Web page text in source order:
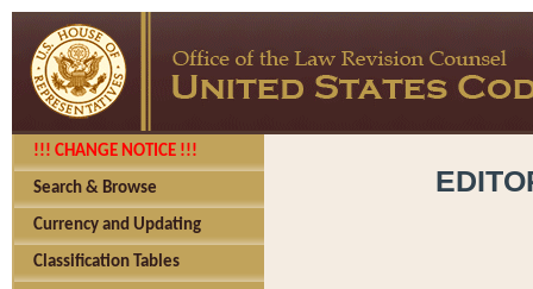
!!! CHANGE NOTICE !!!
Search & Browse
Currency and Updating
Classification Tables